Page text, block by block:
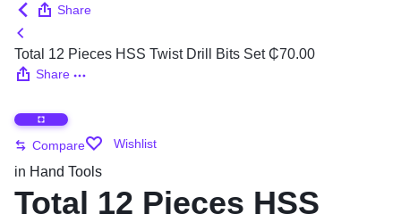
Share
Total 12 Pieces HSS Twist Drill Bits Set ₵70.00
Share
Compare Wishlist
in Hand Tools
Total 12 Pieces HSS